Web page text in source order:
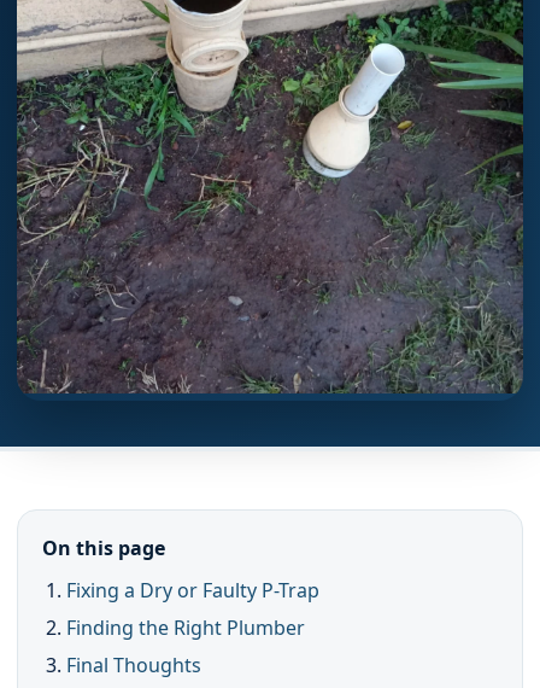
On this page
Fixing a Dry or Faulty P-Trap
Finding the Right Plumber
Final Thoughts